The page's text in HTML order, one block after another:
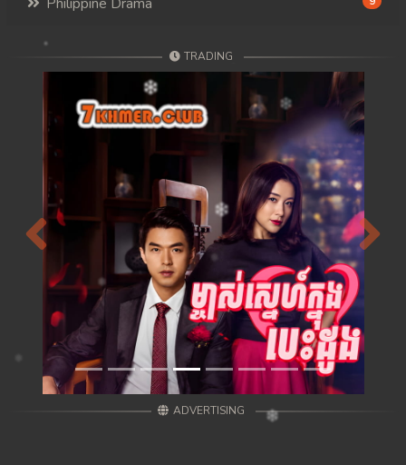
TRADING
Previous Next
ADVERTISING